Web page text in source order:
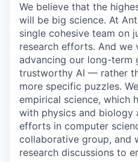
We believe that the
will be big science. At
single cohesive team on
research efforts. And
advancing our long-term
trustworthy AI — rather
more specific puzzles.
empirical science, which
with physics and biology
efforts in computer
collaborative group, and
research discussions to